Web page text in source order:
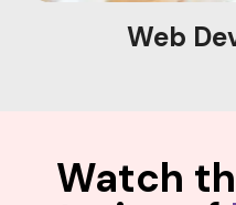
Web
Watch